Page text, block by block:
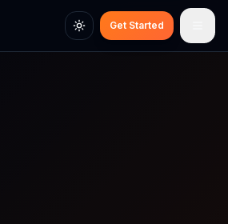
Toggle theme
Get Started